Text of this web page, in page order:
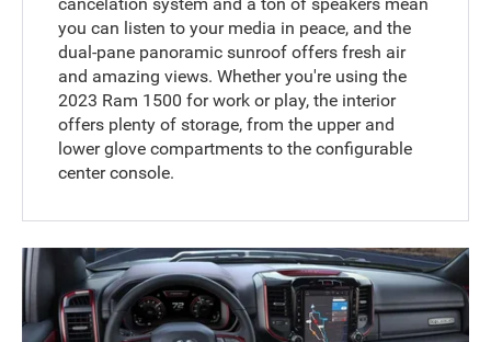
you can listen to your media in peace, and the
dual-pane panoramic sunroof offers fresh air
and amazing views. Whether you're using the
2023 Ram 1500 for work or play, the interior
offers plenty of storage, from the upper and
lower glove compartments to the configurable
center console.